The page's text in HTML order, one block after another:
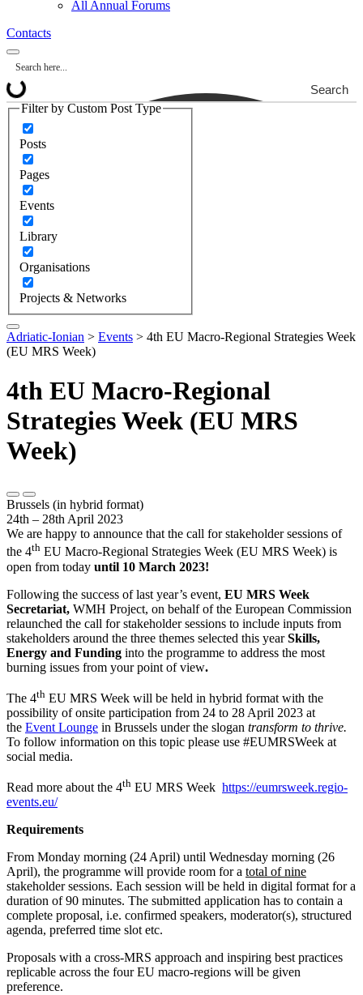
All Annual Forums
Contacts
Search
Filter by Custom Post Type
Posts
Pages
Events
Library
Organisations
Projects & Networks
Adriatic-Ionian > Events > 4th EU Macro-Regional Strategies Week
(EU MRS Week)
4th EU Macro-Regional
Strategies Week (EU MRS
Week)
Brussels (in hybrid format)
24th – 28th April 2023
We are happy to announce that the call for stakeholder sessions of
the 4th EU Macro-Regional Strategies Week (EU MRS Week) is
open from today until 10 March 2023!
Following the success of last year’s event, EU MRS Week
Secretariat, WMH Project, on behalf of the European Commission
relaunched the call for stakeholder sessions to include inputs from
stakeholders around the three themes selected this yearSkills,
Energy and Funding into the programme to address the most
burning issues from your point of view.
The 4th EU MRS Week will be held in hybrid format with the
possibility of onsite participation from 24 to 28 April 2023 at
the Event Lounge in Brussels under the slogan transform to thrive.
To follow information on this topic please use #EUMRSWeek at
social media.
Read more about the 4th EU MRS Week https://eumrsweek.regio-
events.eu/
Requirements
From Monday morning (24 April) until Wednesday morning (26
April), the programme will provide room for a total of nine
stakeholder sessions. Each session will be held in digital format for a
duration of 90 minutes. The submitted application has to contain a
complete proposal, i.e. confirmed speakers, moderator(s), structured
agenda, preferred time slot etc.
Proposals with a cross-MRS approach and inspiring best practices
replicable across the four EU macro-regions will be given
preference.